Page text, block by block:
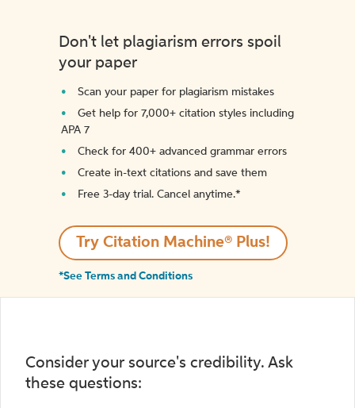
Don't let plagiarism errors spoil
your paper
Scan your paper for plagiarism mistakes
Get help for 7,000+ citation styles including
APA 7
Check for 400+ advanced grammar errors
Create in-text citations and save them
Free 3-day trial. Cancel anytime.*️
Try Citation Machine® Plus!
*See Terms and Conditions
Consider your source's credibility. Ask
these questions: